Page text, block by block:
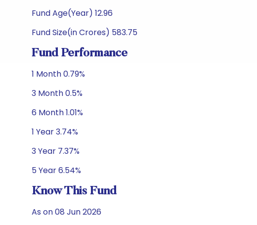
Fund Age(Year) 12.96
Fund Size(in Crores) 583.75
Fund Performance
1 Month 0.79%
3 Month 0.5%
6 Month 1.01%
1 Year 3.74%
3 Year 7.37%
5 Year 6.54%
Know This Fund
As on 08 Jun 2026